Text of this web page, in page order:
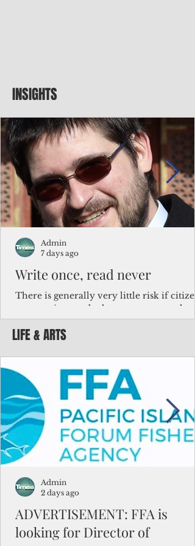
INSIGHTS
Write once, read never
There is generally very little risk if
corporations and other governments
key facts about the FSM population. For
example, about a third of Micronesians
bulk of Micronesians living in Iowa work
the meat-packing industry and
Micronesians emigrate because it is
better to slave yourself at an Ohio
warehouse than to subsist on $1.75 an hour
in the FSM.
Admin
7 days ago
LIFE & ARTS
ADVERTISEMENT: FFA is
looking for Director of
Admin
2 days ago